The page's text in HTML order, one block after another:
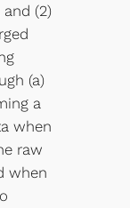
(2)
(a)
a
when
raw
when